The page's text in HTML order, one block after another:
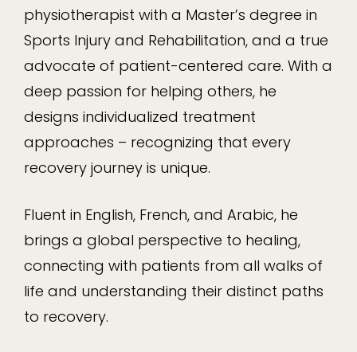
physiotherapist with a Master’s degree in
Sports Injury and Rehabilitation, and a true
advocate of patient-centered care. With a
deep passion for helping others, he
designs individualized treatment
approaches – recognizing that every
recovery journey is unique.
Fluent in English, French, and Arabic, he
brings a global perspective to healing,
connecting with patients from all walks of
life and understanding their distinct paths
to recovery.